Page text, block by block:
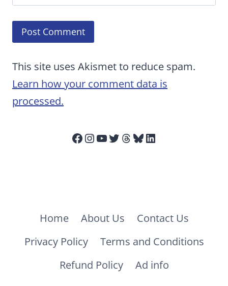
This site uses Akismet to reduce spam.
Learn how your comment data is
processed.
Facebook
Instagram
YouTube
Twitter
Threads
Bluesky
LinkedIn
Home About Us
Contact Us
Privacy Policy
Terms and Conditions
Refund Policy
Ad info